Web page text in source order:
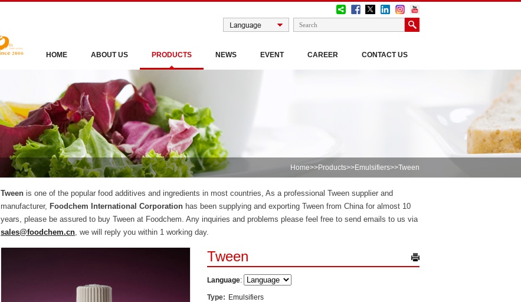
HOME ABOUT US PRODUCTS NEWS EVENT CAREER CONTACT US
Home>>Products>>Emulsifiers>>Tween
Tween is one of the popular food additives and ingredients in most countries, As a professional Tween supplier and
manufacturer, Foodchem International Corporation has been supplying and exporting Tween from China for almost 10
years, please be assured to buy Tween at Foodchem. Any inquiries and problems please feel free to send emails to us via
sales@foodchem.cn, we will reply you within 1 working day.
Tween
Language:
Type: Emulsifiers